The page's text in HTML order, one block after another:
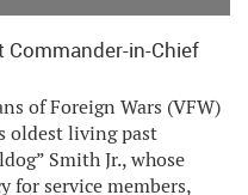
Commander-in-Chief
of Foreign Wars (VFW)
oldest living past
Smith Jr., whose
for service members,